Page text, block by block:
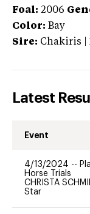
Foal: 2006
Color: Bay
Sire: Chakiris
Latest
Event
4/13/2024 --
Horse Trials
CHRISTA
Star